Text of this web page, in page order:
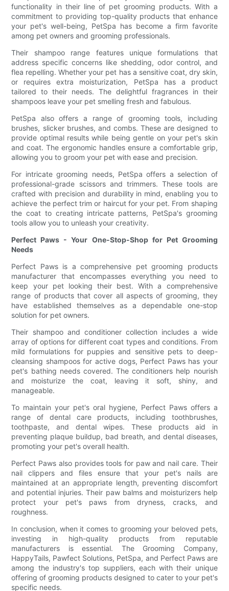
functionality in their line of pet grooming products. With a
commitment to providing top-quality products that enhance
your pet's well-being, PetSpa has become a firm favorite
among pet owners and grooming professionals.
Their shampoo range features unique formulations that
address specific concerns like shedding, odor control, and
flea repelling. Whether your pet has a sensitive coat, dry skin,
or requires extra moisturization, PetSpa has a product
tailored to their needs. The delightful fragrances in their
shampoos leave your pet smelling fresh and fabulous.
PetSpa also offers a range of grooming tools, including
brushes, slicker brushes, and combs. These are designed to
provide optimal results while being gentle on your pet's skin
and coat. The ergonomic handles ensure a comfortable grip,
allowing you to groom your pet with ease and precision.
For intricate grooming needs, PetSpa offers a selection of
professional-grade scissors and trimmers. These tools are
crafted with precision and durability in mind, enabling you to
achieve the perfect trim or haircut for your pet. From shaping
the coat to creating intricate patterns, PetSpa's grooming
tools allow you to unleash your creativity.
Perfect Paws - Your One-Stop-Shop for Pet Grooming
Needs
Perfect Paws is a comprehensive pet grooming products
manufacturer that encompasses everything you need to
keep your pet looking their best. With a comprehensive
range of products that cover all aspects of grooming, they
have established themselves as a dependable one-stop
solution for pet owners.
Their shampoo and conditioner collection includes a wide
array of options for different coat types and conditions. From
mild formulations for puppies and sensitive pets to deep-
cleansing shampoos for active dogs, Perfect Paws has your
pet's bathing needs covered. The conditioners help nourish
and moisturize the coat, leaving it soft, shiny, and
manageable.
To maintain your pet's oral hygiene, Perfect Paws offers a
range of dental care products, including toothbrushes,
toothpaste, and dental wipes. These products aid in
preventing plaque buildup, bad breath, and dental diseases,
promoting your pet's overall health.
Perfect Paws also provides tools for paw and nail care. Their
nail clippers and files ensure that your pet's nails are
maintained at an appropriate length, preventing discomfort
and potential injuries. Their paw balms and moisturizers help
protect your pet's paws from dryness, cracks, and
roughness.
In conclusion, when it comes to grooming your beloved pets,
investing in high-quality products from reputable
manufacturers is essential. The Grooming Company,
HappyTails, Pawfect Solutions, PetSpa, and Perfect Paws are
among the industry's top suppliers, each with their unique
offering of grooming products designed to cater to your pet's
specific needs.